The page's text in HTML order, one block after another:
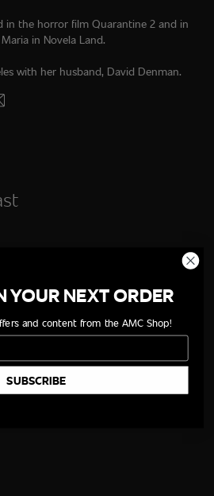
in the horror film Quarantine 2 and in
in Novela Land.
with her husband, David Denman.
YOUR NEXT ORDER
and content from the AMC Shop!
SUBSCRIBE